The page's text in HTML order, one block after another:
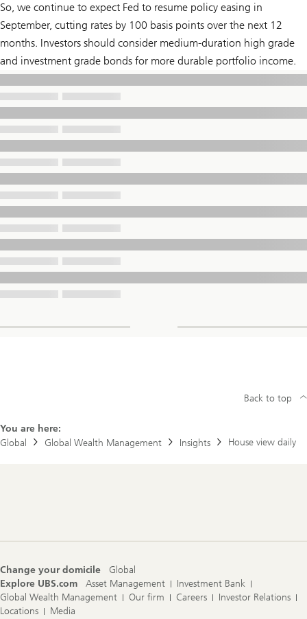
So, we continue to expect Fed to resume policy easing in
September, cutting rates by 100 basis points over the next 12
months. Investors should consider medium-duration high grade
and investment grade bonds for more durable portfolio income.
You are here:
Global
Global Wealth Management Insights House view daily
Back to top
Change your domicile
Global
Explore UBS.com
Asset Management
Investment Bank
Global Wealth Management
Our firm Careers
Investor Relations
Locations
Media